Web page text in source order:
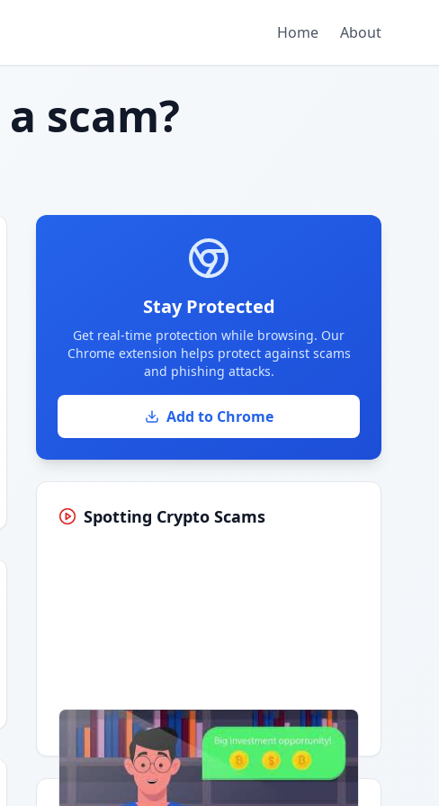
Home About
a scam?
Stay Protected
Get real-time protection while browsing. Our
Chrome extension helps protect against scams
and phishing attacks.
Add to Chrome
Spotting Crypto Scams
Having trouble?Watch on YouTube.